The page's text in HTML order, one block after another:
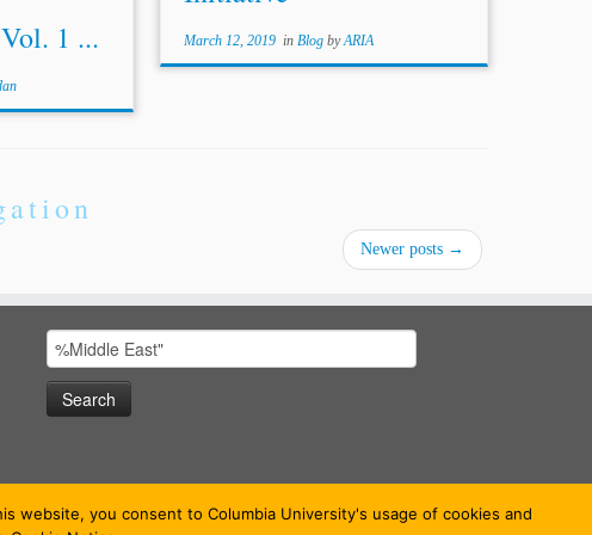
1 ...
March 12, 2019in Blog byARIA
Newer posts →
Search
for:
website, you consent to Columbia University's usage of cookies and